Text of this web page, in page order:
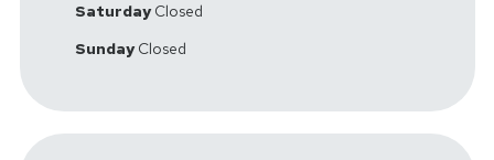
SaturdayClosed
SundayClosed